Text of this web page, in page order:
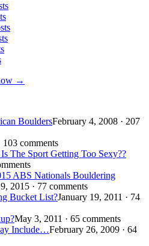
→
BouldersFebruary 4, 2008 · 207
comments
The Sport Getting Too Sexy??
ABS Nationals Bouldering
2015 · 77 comments
Bucket List?January 19, 2011 · 74
May 3, 2011 · 65 comments
Include…February 26, 2009 · 64